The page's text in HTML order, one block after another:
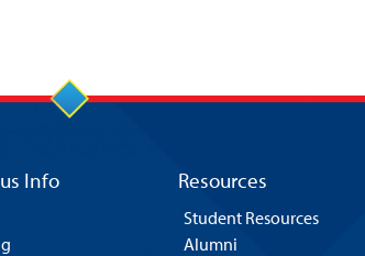
Info Resources
Student Resources
Alumni